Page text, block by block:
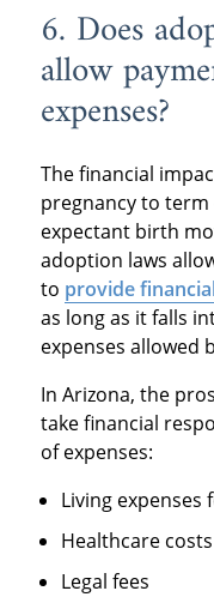
6. Does
allow
expenses?
The financial
pregnancy to
expectant birth
adoption laws
to provide
as long as it falls
expenses allowed
In Arizona, the
take financial
of expenses:
Living
Healthcare costs
Legal fees